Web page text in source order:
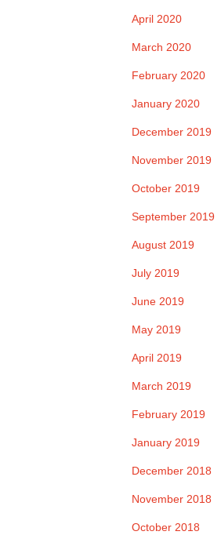
April 2020
March 2020
February 2020
January 2020
December 2019
November 2019
October 2019
September 2019
August 2019
July 2019
June 2019
May 2019
April 2019
March 2019
February 2019
January 2019
December 2018
November 2018
October 2018